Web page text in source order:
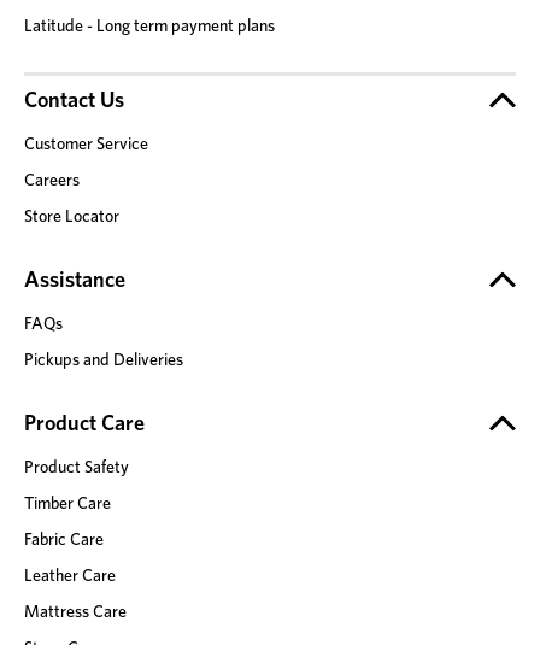
Latitude - Long term payment plans
Contact Us
Customer Service
Careers
Store Locator
Assistance
FAQs
Pickups and Deliveries
Product Care
Product Safety
Timber Care
Fabric Care
Leather Care
Mattress Care